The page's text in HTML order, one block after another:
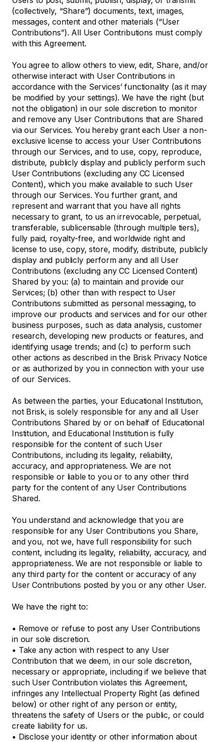
(collectively, “Share”) documents, text, images,
messages, content and other materials (“User
Contributions”). All User Contributions must comply
with this Agreement.
You agree to allow others to view, edit, Share, and/or
otherwise interact with User Contributions in
accordance with the Services’ functionality (as it may
be modified by your settings). We have the right (but
not the obligation) in our sole discretion to monitor
and remove any User Contributions that are Shared
via our Services. You hereby grant each User a non-
exclusive license to access your User Contributions
through our Services, and to use, copy, reproduce,
distribute, publicly display and publicly perform such
User Contributions (excluding any CC Licensed
Content), which you make available to such User
through our Services. You further grant, and
represent and warrant that you have all rights
necessary to grant, to us an irrevocable, perpetual,
transferable, sublicensable (through multiple tiers),
fully paid, royalty-free, and worldwide right and
license to use, copy, store, modify, distribute, publicly
display and publicly perform any and all User
Contributions (excluding any CC Licensed Content)
Shared by you: (a) to maintain and provide our
Services; (b) other than with respect to User
Contributions submitted as personal messaging, to
improve our products and services and for our other
business purposes, such as data analysis, customer
research, developing new products or features, and
identifying usage trends; and (c) to perform such
other actions as described in the Brisk Privacy Notice
or as authorized by you in connection with your use
of our Services.
As between the parties, your Educational Institution,
not Brisk, is solely responsible for any and all User
Contributions Shared by or on behalf of Educational
Institution, and Educational Institution is fully
responsible for the content of such User
Contributions, including its legality, reliability,
accuracy, and appropriateness. We are not
responsible or liable to you or to any other third
party for the content of any User Contributions
Shared.
You understand and acknowledge that you are
responsible for any User Contributions you Share,
and you, not we, have full responsibility for such
content, including its legality, reliability, accuracy, and
appropriateness. We are not responsible or liable to
any third party for the content or accuracy of any
User Contributions posted by you or any other User.
We have the right to:
• Remove or refuse to post any User Contributions
in our sole discretion.
• Take any action with respect to any User
Contribution that we deem, in our sole discretion,
necessary or appropriate, including if we believe that
such User Contribution violates this Agreement,
infringes any Intellectual Property Right (as defined
below) or other right of any person or entity,
threatens the safety of Users or the public, or could
create liability for us.
• Disclose your identity or other information about